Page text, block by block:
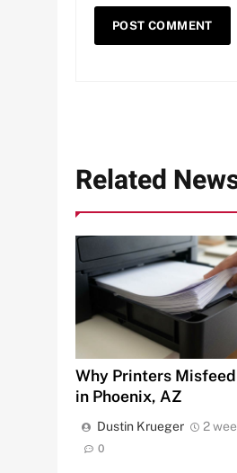
Related
Why Printers
in Phoenix, AZ
Dustin Krueger 2
0